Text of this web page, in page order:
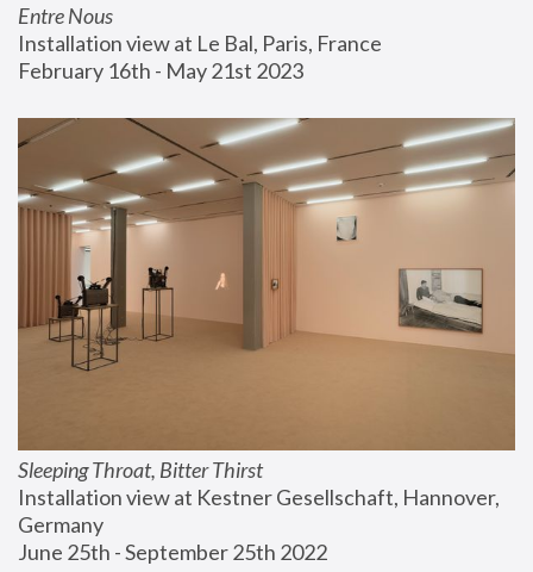
Entre Nous
Installation view at Le Bal, Paris, France
February 16th - May 21st 2023
Sleeping Throat, Bitter Thirst
Installation view at Kestner Gesellschaft, Hannover,
Germany
June 25th - September 25th 2022